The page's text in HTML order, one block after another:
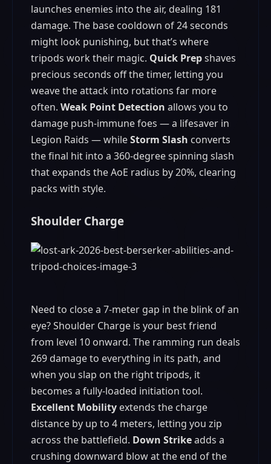
launches enemies into the air, dealing 181
damage. The base cooldown of 24 seconds
might look punishing, but that’s where
tripods work their magic. Quick Prepshaves
precious seconds off the timer, letting you
weave the attack into rotations far more
often. Weak Point Detection allows you to
damage push‑immune foes — a lifesaver in
Legion Raids — whileStorm Slash converts
the final hit into a 360‑degree spinning slash
that expands the AoE radius by 20%, clearing
packs with style.
Shoulder Charge
Need to close a 7‑meter gap in the blink of an
eye? Shoulder Charge is your best friend
from level 10 onward. The ramming run deals
269 damage to everything in its path, and
when you slap on the right tripods, it
becomes a fully‑loaded initiation tool.
Excellent Mobility extends the charge
distance by up to 4 meters, letting you zip
across the battlefield. Down Strikeadds a
crushing downward blow at the end of the